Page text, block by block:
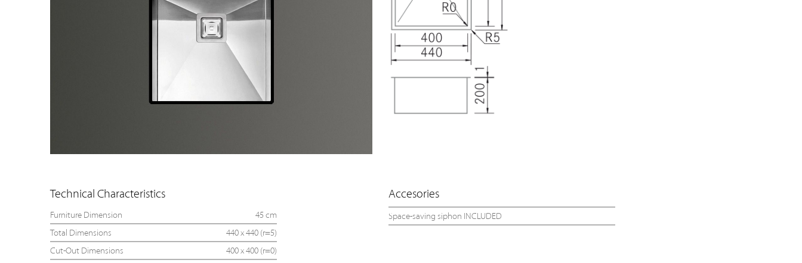
Technical Characteristics
Furniture Dimension
45 cm
Total Dimensions
440 x 440 (r=5)
Cut-Out Dimensions
400 x 400 (r=0)
Accesories
Space-saving siphon INCLUDED